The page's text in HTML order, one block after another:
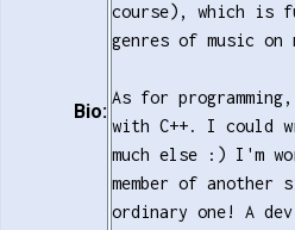
Bio:
course), which is
genres of music on
As for
with C++. I could
much else :) I'm
member of
ordinary one! A